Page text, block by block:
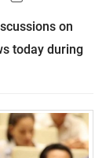
on
today during